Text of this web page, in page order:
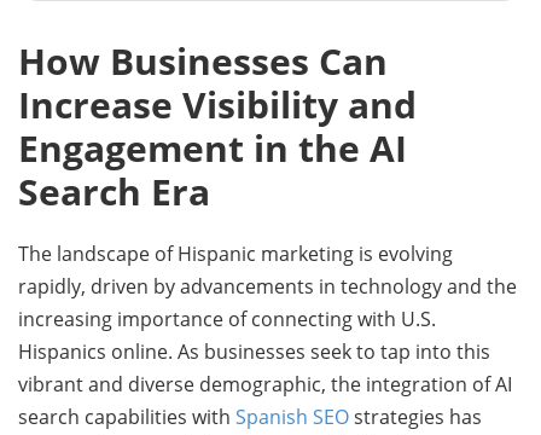
How Businesses Can
Increase Visibility and
Engagement in the AI
Search Era
The landscape of Hispanic marketing is evolving
rapidly, driven by advancements in technology and the
increasing importance of connecting with U.S.
Hispanics online. As businesses seek to tap into this
vibrant and diverse demographic, the integration of AI
search capabilities with Spanish SEOstrategies has